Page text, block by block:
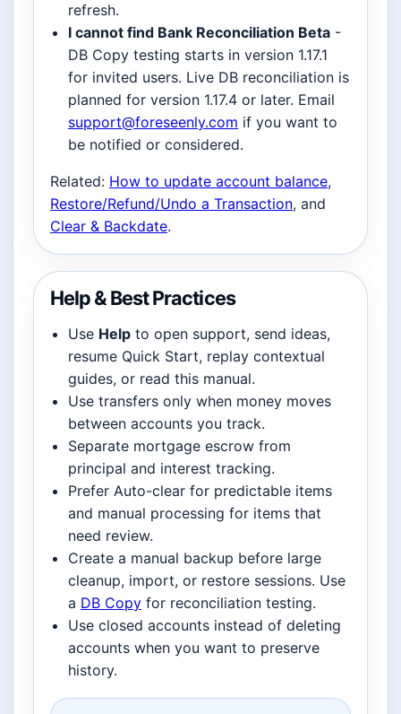
refresh.
I cannot find Bank Reconciliation Beta -
DB Copy testing starts in version 1.17.1
for invited users. Live DB reconciliation is
planned for version 1.17.4 or later. Email
support@foreseenly.com if you want to
be notified or considered.
Related: How to update account balance,
Restore/Refund/Undo a Transaction, and
Clear & Backdate.
Help & Best Practices
Use Help to open support, send ideas,
resume Quick Start, replay contextual
guides, or read this manual.
Use transfers only when money moves
between accounts you track.
Separate mortgage escrow from
principal and interest tracking.
Prefer Auto-clear for predictable items
and manual processing for items that
need review.
Create a manual backup before large
cleanup, import, or restore sessions. Use
a DB Copy for reconciliation testing.
Use closed accounts instead of deleting
accounts when you want to preserve
history.